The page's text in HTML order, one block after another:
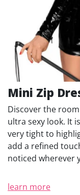
Mini Zip
Discover the
ultra sexy look. It
very tight to
add a refined
noticed wherever
learn more